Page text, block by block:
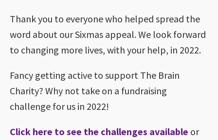
Thank you to everyone who helped spread the
word about our Sixmas appeal. We look forward
to changing more lives, with your help, in 2022.
Fancy getting active to support The Brain
Charity? Why not take on a fundraising
challenge for us in 2022!
Click here to see the challenges available or